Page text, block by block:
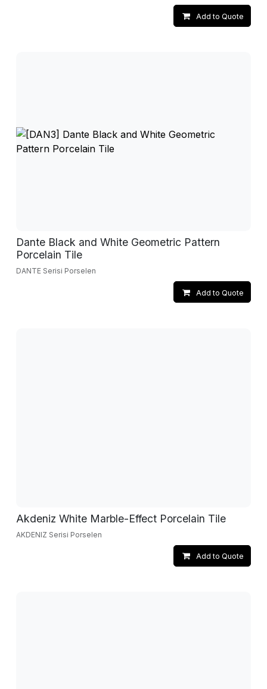
Add to Quote
Dante Black and White Geometric Pattern
Porcelain Tile
DANTE Serisi Porselen
Add to Quote
Akdeniz White Marble-Effect Porcelain Tile
AKDENIZ Serisi Porselen
Add to Quote